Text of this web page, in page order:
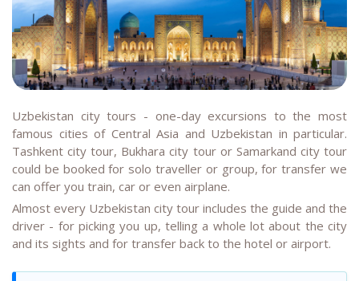
Uzbekistan city tours - one-day excursions to the most
famous cities of Central Asia and Uzbekistan in particular.
Tashkent city tour, Bukhara city tour or Samarkand city tour
could be booked for solo traveller or group, for transfer we
can offer you train, car or even airplane.
Almost every Uzbekistan city tour includes the guide and the
driver - for picking you up, telling a whole lot about the city
and its sights and for transfer back to the hotel or airport.